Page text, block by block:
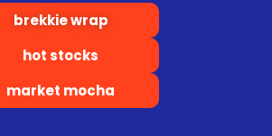
brekkie wrap
hot stocks
market mocha